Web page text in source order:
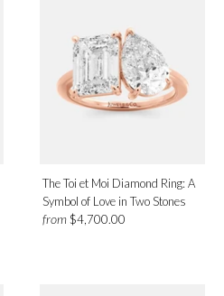
The Toi et Moi Diamond Ring: A
Symbol of Love in Two Stones
from$4,700.00